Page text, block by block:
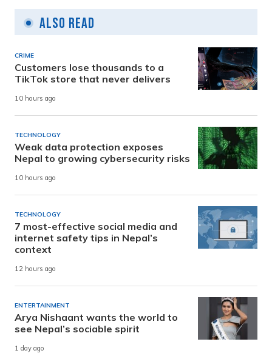
Also Read
CRIME
Customers lose thousands to a
TikTok store that never delivers
10 hours ago
TECHNOLOGY
Weak data protection exposes
Nepal to growing cybersecurity risks
10 hours ago
TECHNOLOGY
7 most-effective social media and
internet safety tips in Nepal’s
context
12 hours ago
ENTERTAINMENT
Arya Nishaant wants the world to
see Nepal’s sociable spirit
1 day ago